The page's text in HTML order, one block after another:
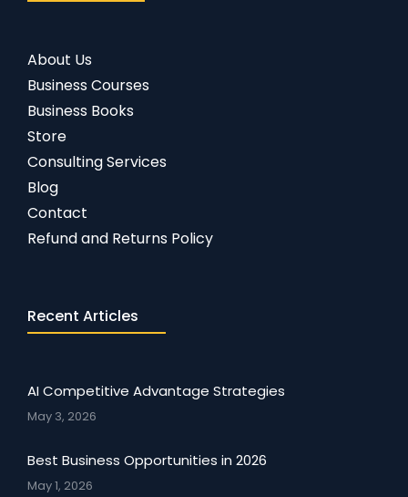
About Us
Business Courses
Business Books
Store
Consulting Services
Blog
Contact
Refund and Returns Policy
Recent Articles
AI Competitive Advantage Strategies
May 3, 2026
Best Business Opportunities in 2026
May 1, 2026